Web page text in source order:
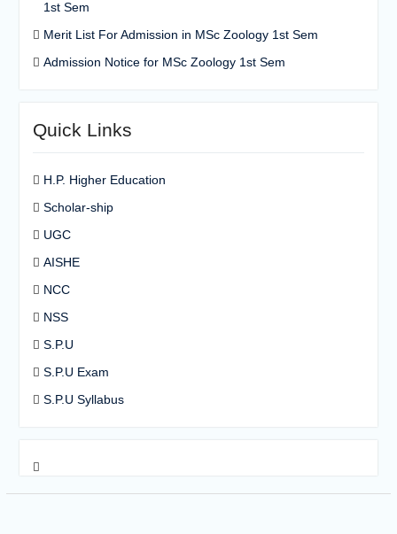
1st Sem
Merit List For Admission in MSc Zoology 1st Sem
Admission Notice for MSc Zoology 1st Sem
Quick Links
H.P. Higher Education
Scholar-ship
UGC
AISHE
NCC
NSS
S.P.U
S.P.U Exam
S.P.U Syllabus